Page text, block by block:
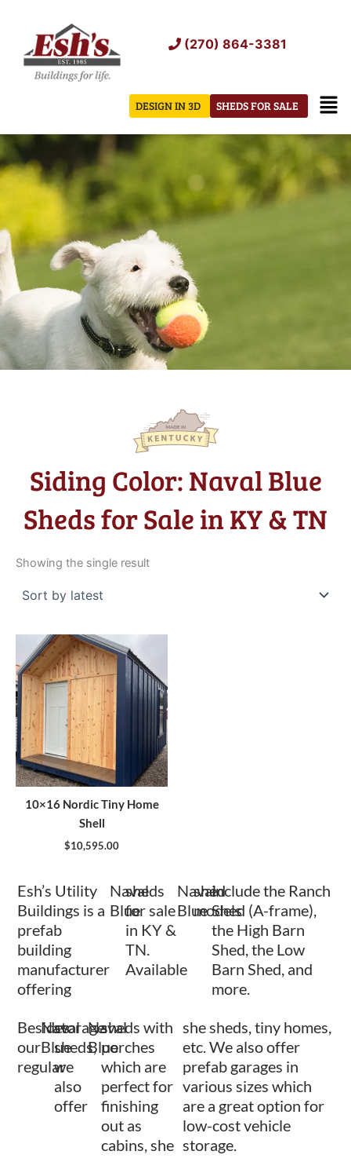
content
(270) 864-3381
SHEDS FOR SALE
DESIGN IN 3D
Siding Color: Naval Blue
Sheds for Sale in KY & TN
Showing the single result
10×16 Nordic Tiny Home
Shell
$10,595.00
Esh’s Utility
Buildings is a
prefab
building
manufacturer
offering
Naval
Blue
sheds
for sale
in KY &
TN.
Available
Naval
Blue
shed
models
include the Ranch
Shed (A-frame),
the High Barn
Shed, the Low
Barn Shed, and
more.
Besides
our
regular
Naval
Blue
storage
sheds,
we
also
offer
Naval
Blue
sheds with
porches
which are
perfect for
finishing
out as
cabins, she
she sheds, tiny homes,
etc. We also offer
prefab garages in
various sizes which
are a great option for
low-cost vehicle
storage.